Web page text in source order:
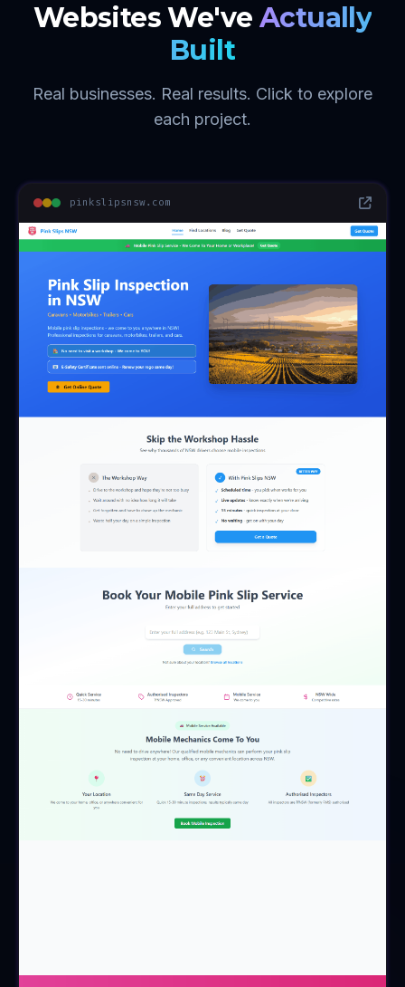
Websites We've Actually
Built
Real businesses. Real results. Click to explore
each project.
pinkslipsnsw.com